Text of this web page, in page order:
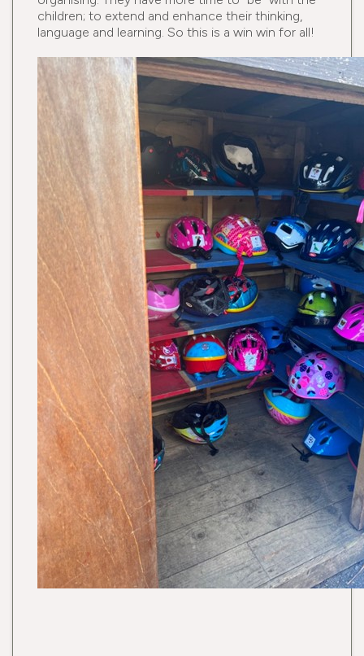
children; to extend and enhance their thinking,
language and learning. So this is a win win for all!